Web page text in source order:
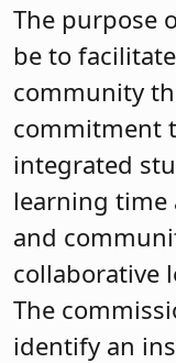
The purpose
be to
community
commitment
integrated
learning
and
collaborative
The
identify an